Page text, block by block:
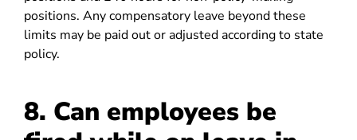
positions. Any compensatory leave beyond these
limits may be paid out or adjusted according to state
policy.
8. Can employees be